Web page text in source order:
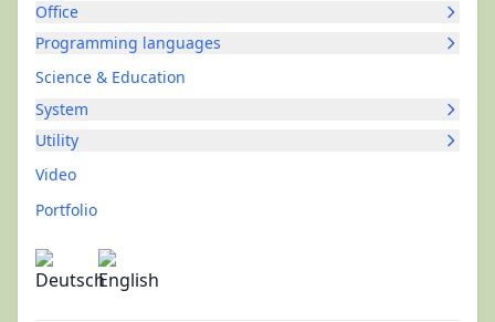
Office
Programming languages
Science & Education
System
Utility
Video
Portfolio